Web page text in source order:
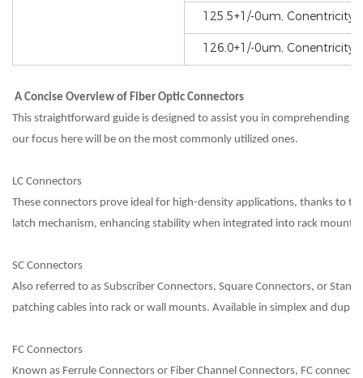
125.5+1/-0um,
126.0+1/-0um,
A Concise Overview of Fiber Optic Connectors
This straightforward guide is designed to assist you in comprehending
our focus here will be on the most commonly utilized ones.
LC Connectors
These connectors prove ideal for high-density applications, thanks to
latch mechanism, enhancing stability when integrated into rack mounts.
SC Connectors
Also referred to as Subscriber Connectors, Square Connectors, or
patching cables into rack or wall mounts. Available in simplex and
FC Connectors
Known as Ferrule Connectors or Fiber Channel Connectors, FC